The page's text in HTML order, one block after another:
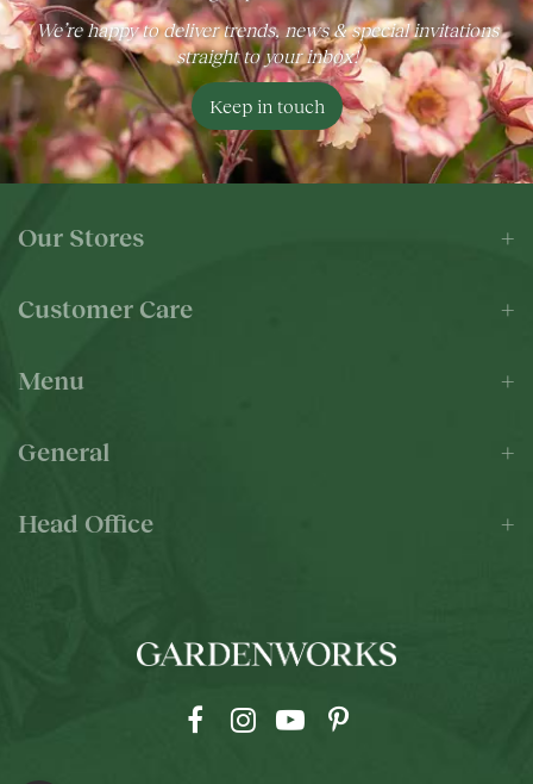
We’re happy to deliver trends, news & special invitations
straight to your inbox!
Keep in touch
Our Stores
Customer Care
Menu
General
Head Office